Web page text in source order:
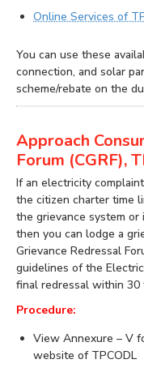
Online Services of
You can use these
connection, and solar
scheme/rebate on the
Approach
Forum (CGRF),
If an electricity
the citizen charter time
the grievance system
then you can lodge a
Grievance Redressal
guidelines of the
final redressal within 30
Procedure:
View Annexure – V
website of TPCODL